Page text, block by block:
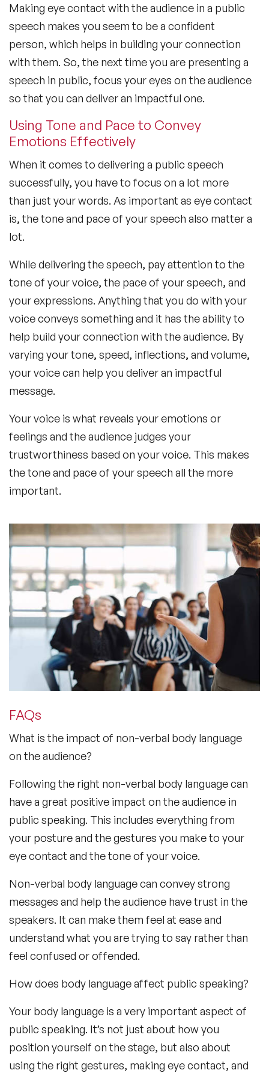
Making eye contact with the audience in a public
speech makes you seem to be a confident
person, which helps in building your connection
with them. So, the next time you are presenting a
speech in public, focus your eyes on the audience
so that you can deliver an impactful one.
Using Tone and Pace to Convey
Emotions Effectively
When it comes to delivering a public speech
successfully, you have to focus on a lot more
than just your words. As important as eye contact
is, the tone and pace of your speech also matter a
lot.
While delivering the speech, pay attention to the
tone of your voice, the pace of your speech, and
your expressions. Anything that you do with your
voice conveys something and it has the ability to
help build your connection with the audience. By
varying your tone, speed, inflections, and volume,
your voice can help you deliver an impactful
message.
Your voice is what reveals your emotions or
feelings and the audience judges your
trustworthiness based on your voice. This makes
the tone and pace of your speech all the more
important.
FAQs
What is the impact of non-verbal body language
on the audience?
Following the right non-verbal body language can
have a great positive impact on the audience in
public speaking. This includes everything from
your posture and the gestures you make to your
eye contact and the tone of your voice.
Non-verbal body language can convey strong
messages and help the audience have trust in the
speakers. It can make them feel at ease and
understand what you are trying to say rather than
feel confused or offended.
How does body language affect public speaking?
Your body language is a very important aspect of
public speaking. It’s not just about how you
position yourself on the stage, but also about
using the right gestures, making eye contact, and